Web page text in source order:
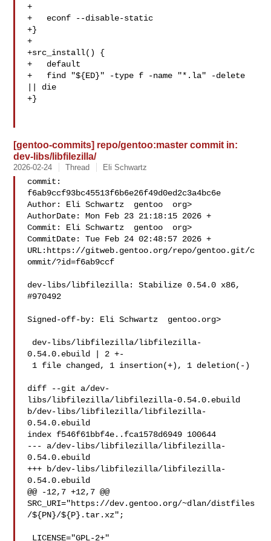
+
+   econf --disable-static
+}
+
+src_install() {
+   default
+   find "${ED}" -type f -name "*.la" -delete
|| die
+}
[gentoo-commits] repo/gentoo:master commit in:
dev-libs/libfilezilla/
2026-02-24 Thread Eli Schwartz
commit:
f6ab9ccf93bc45513f6b6e26f49d0ed2c3a4bc6e
Author: Eli Schwartz  gentoo  org>
AuthorDate: Mon Feb 23 21:18:15 2026 +
Commit: Eli Schwartz  gentoo  org>
CommitDate: Tue Feb 24 02:48:57 2026 +
URL:https://gitweb.gentoo.org/repo/gentoo.git/c
ommit/?id=f6ab9ccf
dev-libs/libfilezilla: Stabilize 0.54.0 x86,
#970492
Signed-off-by: Eli Schwartz  gentoo.org>
0.54.0.ebuild | 2 +-
diff --git a/dev-
libs/libfilezilla/libfilezilla-0.54.0.ebuild
b/dev-libs/libfilezilla/libfilezilla-
0.54.0.ebuild
index f546f61bbf4e..fca1578d6949 100644
--- a/dev-libs/libfilezilla/libfilezilla-
0.54.0.ebuild
+++ b/dev-libs/libfilezilla/libfilezilla-
0.54.0.ebuild
@@ -12,7 +12,7 @@
SRC_URI="https://dev.gentoo.org/~dlan/distfiles
/${PN}/${P}.tar.xz";